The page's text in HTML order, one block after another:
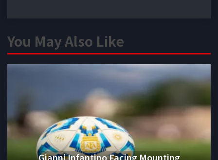
You May Also Like
Gianni Infantino Facing Mounting